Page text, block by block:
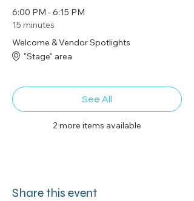
6:00 PM - 6:15 PM
15 minutes
Welcome & Vendor Spotlights
"Stage" area
2 more items available
See All
Share this event